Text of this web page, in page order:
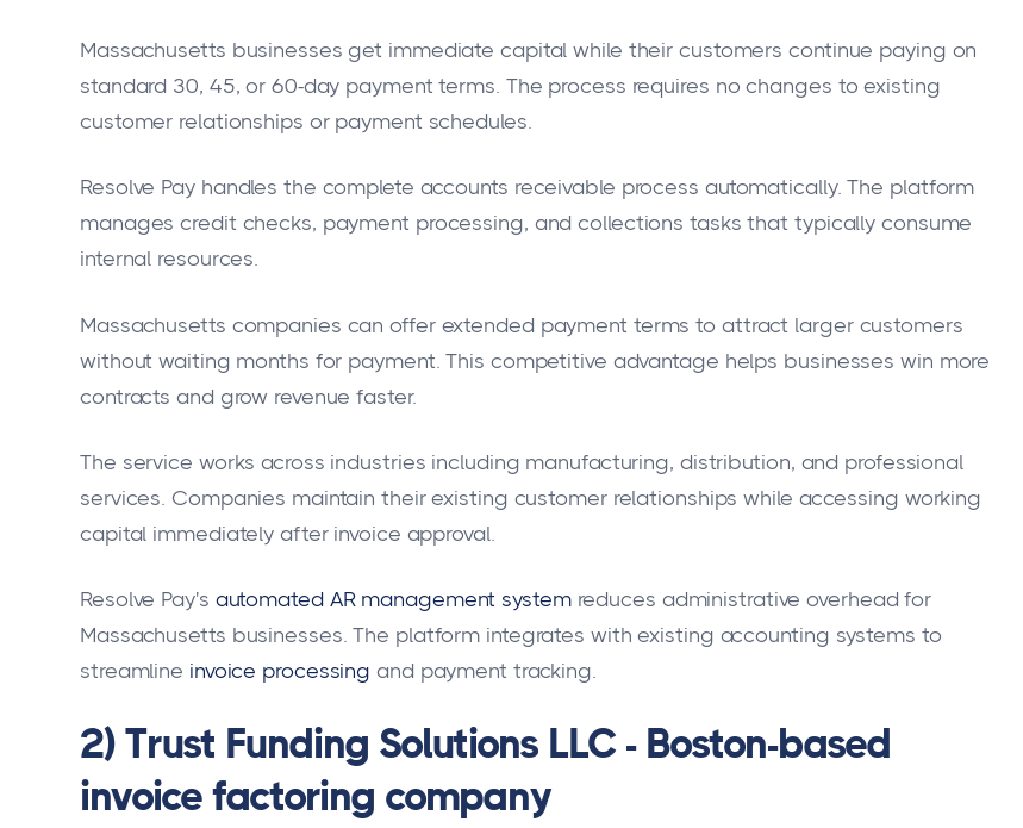
Massachusetts businesses get immediate capital while their customers continue paying on
standard 30, 45, or 60-day payment terms. The process requires no changes to existing
customer relationships or payment schedules.
Resolve Pay handles the complete accounts receivable process automatically. The platform
manages credit checks, payment processing, and collections tasks that typically consume
internal resources.
Massachusetts companies can offer extended payment terms to attract larger customers
without waiting months for payment. This competitive advantage helps businesses win more
contracts and grow revenue faster.
The service works across industries including manufacturing, distribution, and professional
services. Companies maintain their existing customer relationships while accessing working
capital immediately after invoice approval.
Resolve Pay's automated AR management system reduces administrative overhead for
Massachusetts businesses. The platform integrates with existing accounting systems to
streamline invoice processing and payment tracking.
2) Trust Funding Solutions LLC - Boston-based
invoice factoring company